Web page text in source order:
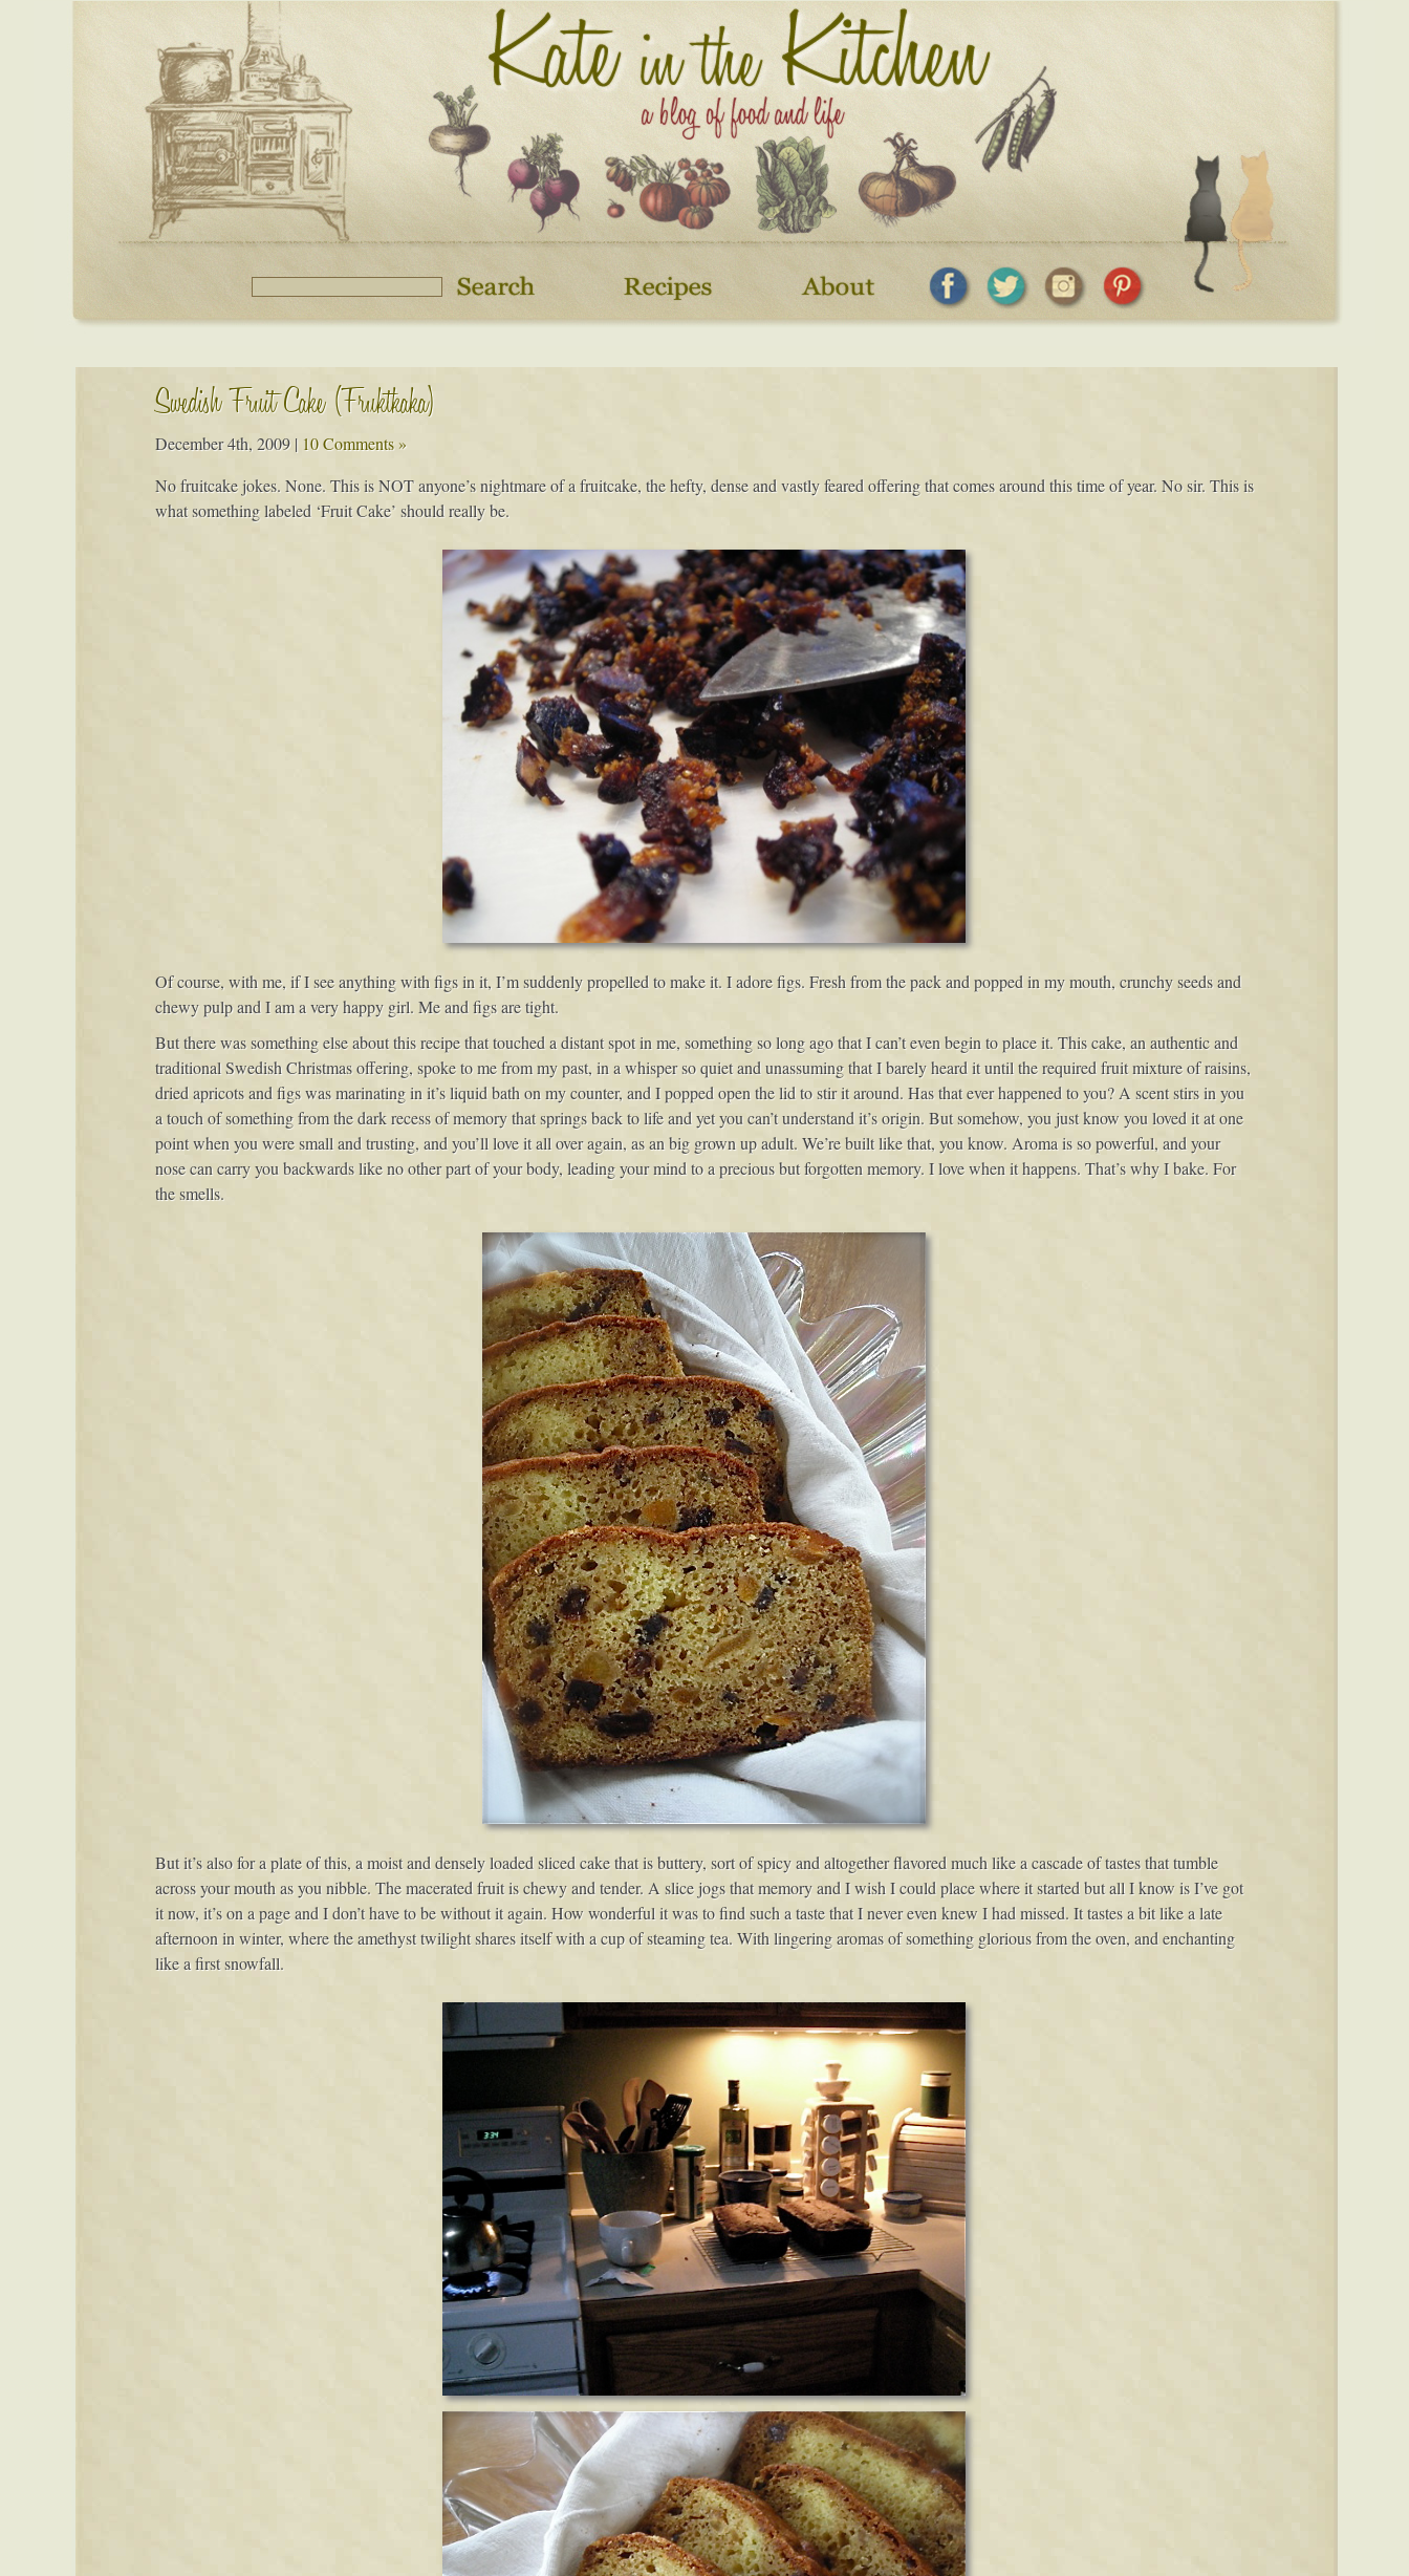
Swedish Fruit Cake (Fruktkaka)
December 4th, 2009 | 10 Comments »
No fruitcake jokes. None. This is NOT anyone’s nightmare of a fruitcake, the hefty, dense and vastly feared offering that comes around this time of year. No sir. This is
what something labeled ‘Fruit Cake’ should really be.
Of course, with me, if I see anything with figs in it, I’m suddenly propelled to make it. I adore figs. Fresh from the pack and popped in my mouth, crunchy seeds and
chewy pulp and I am a very happy girl. Me and figs are tight.
But there was something else about this recipe that touched a distant spot in me, something so long ago that I can’t even begin to place it. This cake, an authentic and
traditional Swedish Christmas offering, spoke to me from my past, in a whisper so quiet and unassuming that I barely heard it until the required fruit mixture of raisins,
dried apricots and figs was marinating in it’s liquid bath on my counter, and I popped open the lid to stir it around. Has that ever happened to you? A scent stirs in you
a touch of something from the dark recess of memory that springs back to life and yet you can’t understand it’s origin. But somehow, you just know you loved it at one
point when you were small and trusting, and you’ll love it all over again, as an big grown up adult. We’re built like that, you know. Aroma is so powerful, and your
nose can carry you backwards like no other part of your body, leading your mind to a precious but forgotten memory. I love when it happens. That’s why I bake. For
the smells.
But it’s also for a plate of this, a moist and densely loaded sliced cake that is buttery, sort of spicy and altogether flavored much like a cascade of tastes that tumble
across your mouth as you nibble. The macerated fruit is chewy and tender. A slice jogs that memory and I wish I could place where it started but all I know is I’ve got
it now, it’s on a page and I don’t have to be without it again. How wonderful it was to find such a taste that I never even knew I had missed. It tastes a bit like a late
afternoon in winter, where the amethyst twilight shares itself with a cup of steaming tea. With lingering aromas of something glorious from the oven, and enchanting
like a first snowfall.